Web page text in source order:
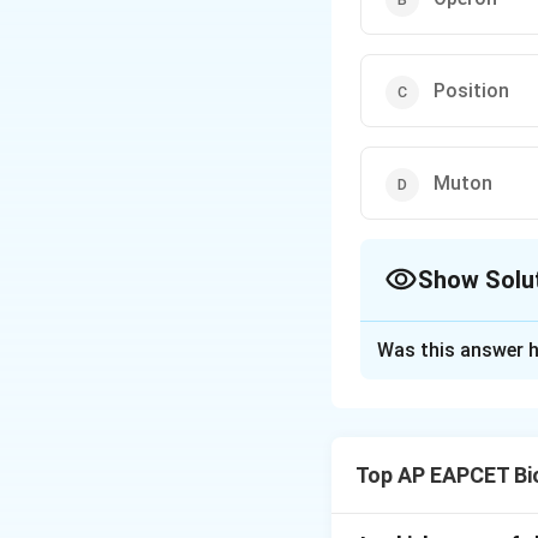
Position
Muton
Show
together and
Was this answer
Top AP EAPCET